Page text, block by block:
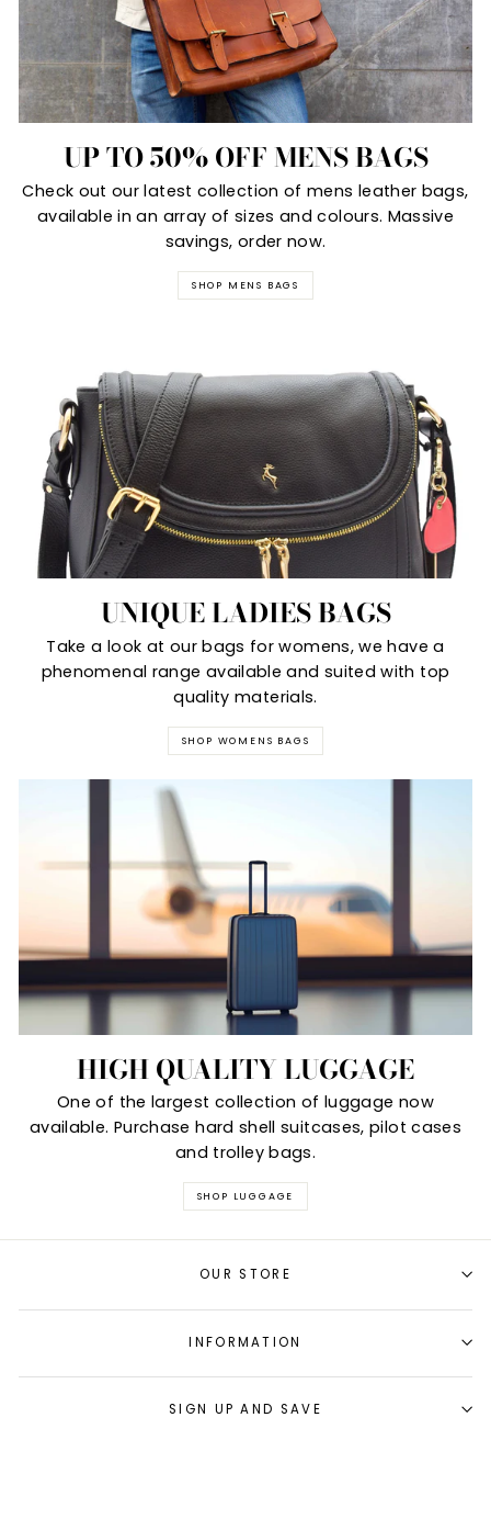
UP TO 50% OFF MENS BAGS
Check out our latest collection of mens leather bags,
available in an array of sizes and colours. Massive
savings, order now.
SHOP MENS BAGS
UNIQUE LADIES BAGS
Take a look at our bags for womens, we have a
phenomenal range available and suited with top
quality materials.
SHOP WOMENS BAGS
HIGH QUALITY LUGGAGE
One of the largest collection of luggage now
available. Purchase hard shell suitcases, pilot cases
and trolley bags.
SHOP LUGGAGE
OUR STORE
INFORMATION
SIGN UP AND SAVE